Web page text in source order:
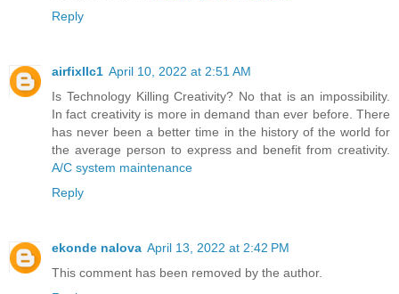
Reply
airfixllc1 April 10, 2022 at 2:51 AM
Is Technology Killing Creativity? No that is an impossibility.
In fact creativity is more in demand than ever before. There
has never been a better time in the history of the world for
the average person to express and benefit from creativity.
A/C system maintenance
Reply
ekonde nalova April 13, 2022 at 2:42 PM
This comment has been removed by the author.